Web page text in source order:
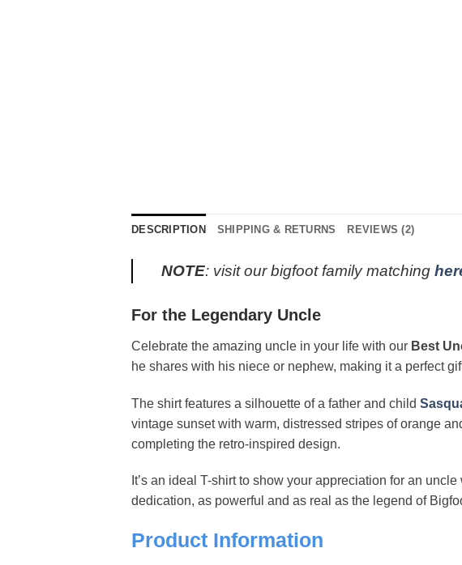
DESCRIPTION SHIPPING & RETURNS REVIEWS (2)
NOTE: visit our bigfoot family matching
For the Legendary Uncle
Celebrate the amazing uncle in your life with our Best
he shares with his niece or nephew, making it a perfect
The shirt features a silhouette of a father and child
vintage sunset with warm, distressed stripes of orange
completing the retro-inspired design.
It’s an ideal T-shirt to show your appreciation for an
dedication, as powerful and as real as the legend of
Product Information